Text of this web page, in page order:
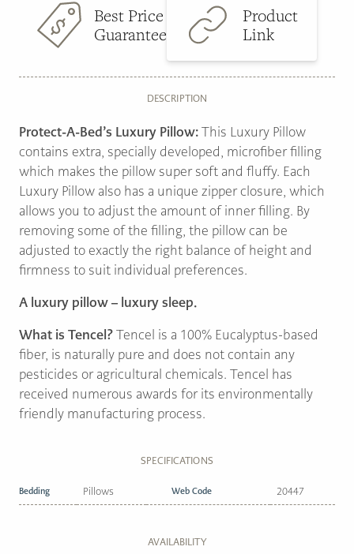
Best Price
Guarantee
Product
Link
DESCRIPTION
Protect-A-Bed’s Luxury Pillow: This Luxury Pillow
contains extra, specially developed, microfiber filling
which makes the pillow super soft and fluffy. Each
Luxury Pillow also has a unique zipper closure, which
allows you to adjust the amount of inner filling. By
removing some of the filling, the pillow can be
adjusted to exactly the right balance of height and
firmness to suit individual preferences.
A luxury pillow – luxury sleep.
What is Tencel? Tencel is a 100% Eucalyptus-based
fiber, is naturally pure and does not contain any
pesticides or agricultural chemicals. Tencel has
received numerous awards for its environmentally
friendly manufacturing process.
SPECIFICATIONS
Bedding Pillows Web Code 20447
AVAILABILITY